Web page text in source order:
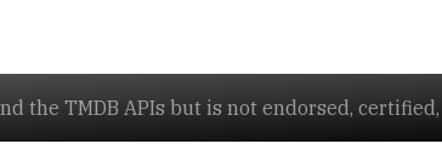
the TMDB APIs but is not endorsed,